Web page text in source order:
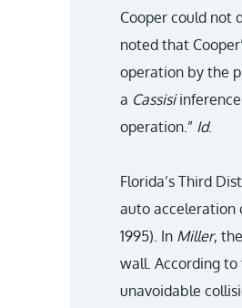
Cooper could not
noted that
operation by the
a Cassisi
operation.” Id.
Florida’s Third
auto acceleration
1995). In Miller,
wall. According to
unavoidable